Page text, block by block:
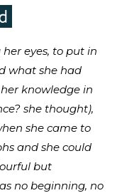
eyes, to put in
what she had
knowledge in
she thought),
she came to
and she could
but
no beginning, no